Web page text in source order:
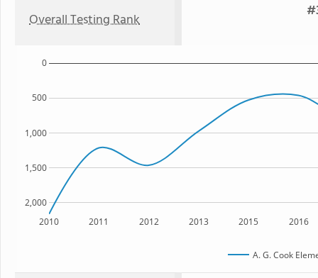
Overall Testing Rank
2010 2011 2012 2013 2015 2016
2,000
1,500
1,000
500
0
A. G. Cook